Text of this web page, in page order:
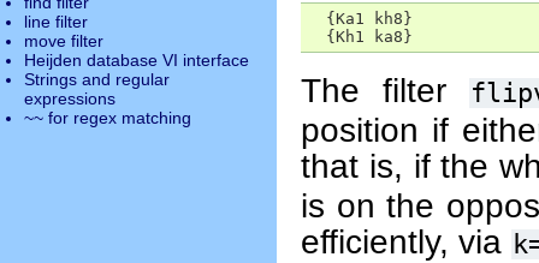
  {Ka1 kh8}
  {Kh1 ka8}
The filter
position if
that is, if the
is on the
efficiently, via
line filter
move filter
Heijden database VI interface
Strings and regular
expressions
~~ for regex matching